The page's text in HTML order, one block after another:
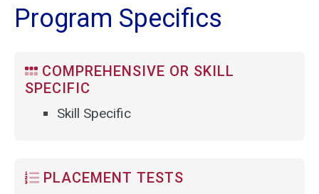
Program Specifics
COMPREHENSIVE OR SKILL
SPECIFIC
Skill Specific
PLACEMENT TESTS